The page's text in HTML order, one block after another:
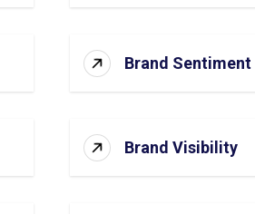
Brand Sentiment
Brand Visibility